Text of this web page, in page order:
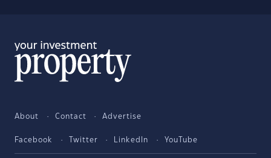
About Contact Advertise
Facebook Twitter LinkedIn YouTube